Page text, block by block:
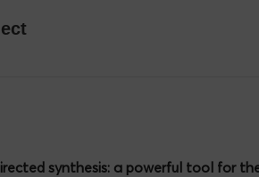
synthesis: a powerful tool for